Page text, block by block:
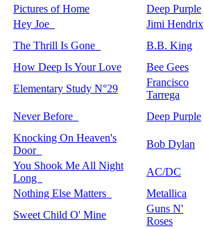
Pictures of Home
Deep Purple
Hey Joe
Jimi Hendrix
The Thrill Is Gone
B.B. King
How Deep Is Your Love
Bee Gees
Elementary Study N°29
Francisco
Tarrega
Never Before Deep Purple
Knocking On Heaven's
Door
Bob Dylan
You Shook Me All Night
Long
AC/DC
Nothing Else Matters
Metallica
Sweet Child O' Mine
Guns N'
Roses